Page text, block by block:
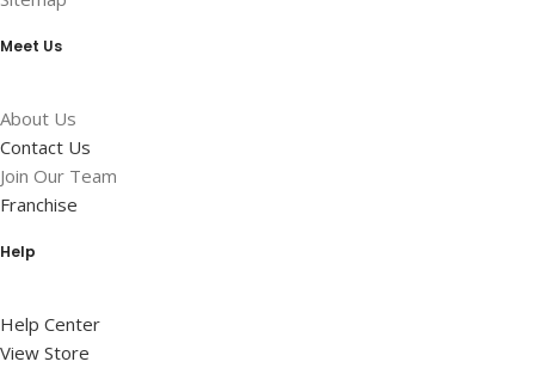
Meet Us
About Us
Contact Us
Join Our Team
Franchise
Help
Help Center
View Store